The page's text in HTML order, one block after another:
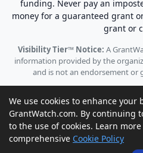
funding. Never pay an
money for a guaranteed grant
grant or
Visibility Tier™ Notice: A
information provided by the
and is not an endorsement or
© 2010 - 2026 GrantWatch. All rights
Call us: (561) 249-4129 |
We use cookies to enhance your
GrantWatch.com. By continuing
to the use of cookies. Learn
comprehensive Cookie Policy